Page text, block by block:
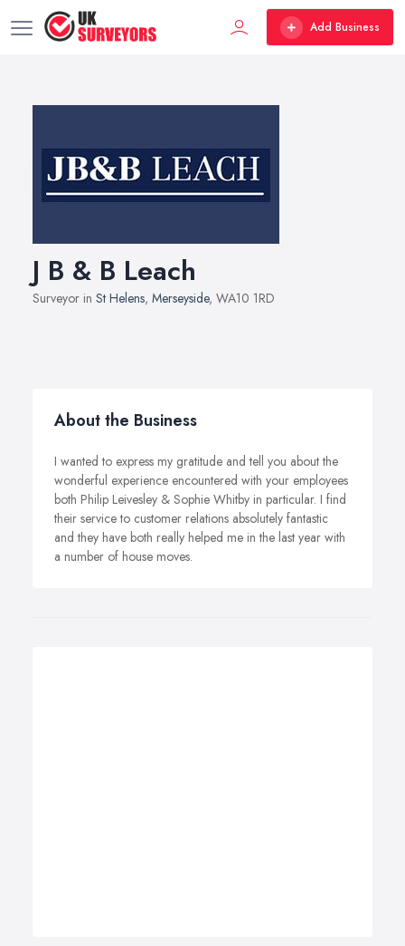
Add Business
J B & B Leach
Surveyor in St Helens, Merseyside, WA10 1RD
About the Business
I wanted to express my gratitude and tell you about the
wonderful experience encountered with your employees
both Philip Leivesley & Sophie Whitby in particular. I find
their service to customer relations absolutely fantastic
and they have both really helped me in the last year with
a number of house moves.